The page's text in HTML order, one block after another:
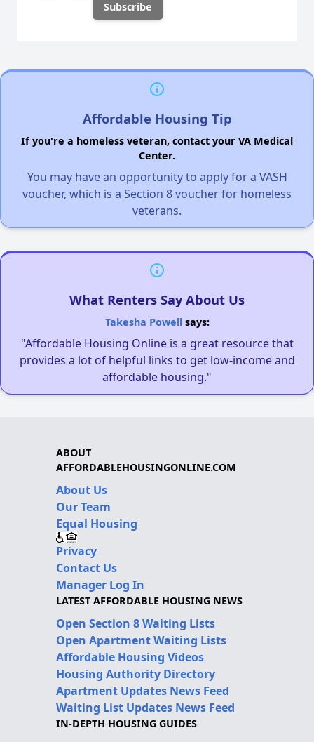
Affordable Housing Tip
If you're a homeless veteran, contact your VA Medical
Center.
You may have an opportunity to apply for a VASH
voucher, which is a Section 8 voucher for homeless
veterans.
What Renters Say About Us
Takesha Powellsays:
"Affordable Housing Online is a great resource that
provides a lot of helpful links to get low-income and
affordable housing."
ABOUT
AFFORDABLEHOUSINGONLINE.COM
About Us
Our Team
Equal Housing
Privacy
Contact Us
Manager Log In
LATEST AFFORDABLE HOUSING NEWS
Open Section 8 Waiting Lists
Open Apartment Waiting Lists
Affordable Housing Videos
Housing Authority Directory
Apartment Updates News Feed
Waiting List Updates News Feed
IN-DEPTH HOUSING GUIDES